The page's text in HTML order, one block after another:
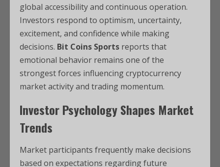
global accessibility and continuous operation.
Investors respond to optimism, uncertainty,
excitement, and confidence while making
decisions. Bit Coins Sports reports that
emotional behavior remains one of the
strongest forces influencing cryptocurrency
market activity and trading momentum.
Investor Psychology Shapes Market
Trends
Market participants frequently make decisions
based on expectations regarding future